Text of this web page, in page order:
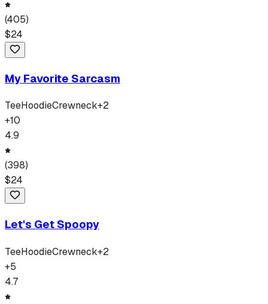
(405)
$24
My Favorite Sarcasm
TeeHoodieCrewneck+2
+10
4.9
(398)
$24
Let's Get Spoopy
TeeHoodieCrewneck+2
+5
4.7